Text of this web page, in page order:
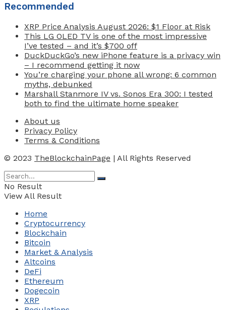
Recommended
XRP Price Analysis August 2026: $1 Floor at Risk
This LG OLED TV is one of the most impressive
I’ve tested – and it’s $700 off
DuckDuckGo’s new iPhone feature is a privacy win
– I recommend getting it now
You’re charging your phone all wrong: 6 common
myths, debunked
Marshall Stanmore IV vs. Sonos Era 300: I tested
both to find the ultimate home speaker
About us
Privacy Policy
Terms & Conditions
© 2023 TheBlockchainPage | All Rights Reserved
No Result
View All Result
Home
Cryptocurrency
Blockchain
Bitcoin
Market & Analysis
Altcoins
DeFi
Ethereum
Dogecoin
XRP